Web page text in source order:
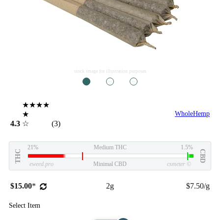
stock image for illustration purposes
4.3
★★★★
★
☆
(3)
WholeHemp
THC
21% Medium THC 1.5%
CBD
eweed.pro Minimal CBD csmeter ©
$15.00* 2g $7.50/g
Select Item